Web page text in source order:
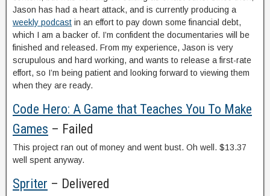
Jason has had a heart attack, and is currently producing a
weekly podcast in an effort to pay down some financial debt,
which I am a backer of. I’m confident the documentaries will be
finished and released. From my experience, Jason is very
scrupulous and hard working, and wants to release a first-rate
effort, so I’m being patient and looking forward to viewing them
when they are ready.
Code Hero: A Game that Teaches You To Make
Games – Failed
This project ran out of money and went bust. Oh well. $13.37
well spent anyway.
Spriter – Delivered